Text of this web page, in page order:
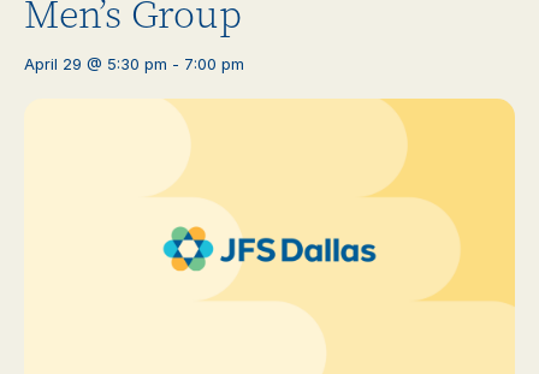
Men’s Group
April 29 @ 5:30 pm - 7:00 pm